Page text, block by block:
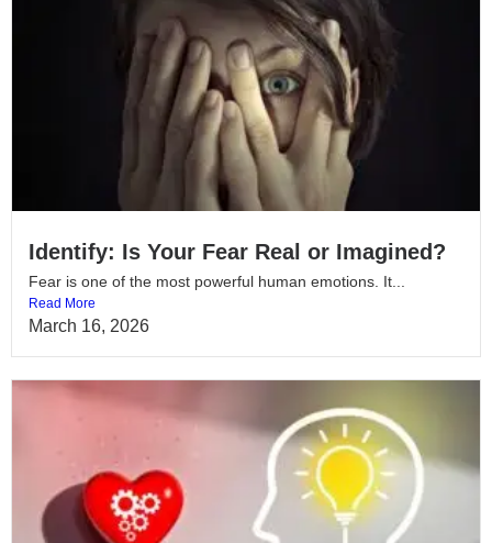
Identify: Is Your Fear Real or Imagined?
Fear is one of the most powerful human emotions. It...
Read More
March 16, 2026